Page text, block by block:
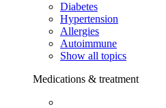
Diabetes
Hypertension
Allergies
Autoimmune
Show all topics
Medications & treatment